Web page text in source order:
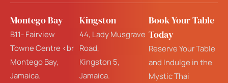
Montego Bay
B11- Fairview
Towne Centre <br
Montego Bay,
Jamaica.
Kingston
44, Lady Musgrave
Road,
Kingston 5,
Jamaica.
Book Your Table
Today
Reserve Your Table
and Indulge in the
Mystic Thai